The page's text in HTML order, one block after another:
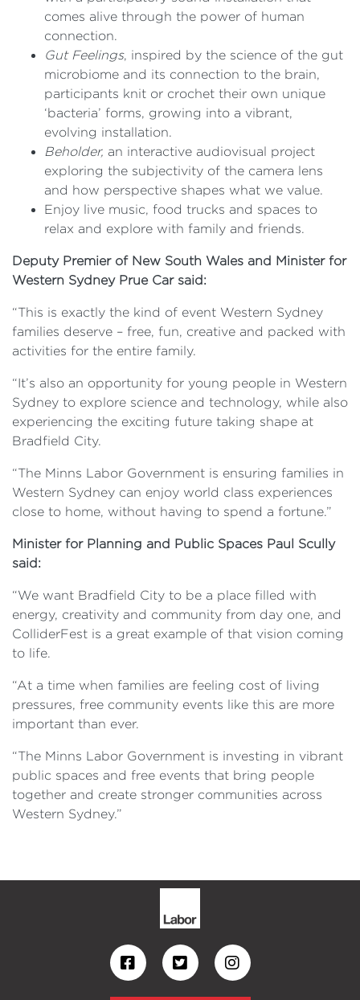
comes alive through the power of human
connection.
Gut Feelings, inspired by the science of the gut
microbiome and its connection to the brain,
participants knit or crochet their own unique
‘bacteria’ forms, growing into a vibrant,
evolving installation.
Beholder, an interactive audiovisual project
exploring the subjectivity of the camera lens
and how perspective shapes what we value.
Enjoy live music, food trucks and spaces to
relax and explore with family and friends.
Deputy Premier of New South Wales and Minister for
Western Sydney Prue Car said:
“This is exactly the kind of event Western Sydney
families deserve – free, fun, creative and packed with
activities for the entire family.
“It’s also an opportunity for young people in Western
Sydney to explore science and technology, while also
experiencing the exciting future taking shape at
Bradfield City.
“The Minns Labor Government is ensuring families in
Western Sydney can enjoy world class experiences
close to home, without having to spend a fortune.”
Minister for Planning and Public Spaces Paul Scully
said:
“We want Bradfield City to be a place filled with
energy, creativity and community from day one, and
ColliderFest is a great example of that vision coming
to life.
“At a time when families are feeling cost of living
pressures, free community events like this are more
important than ever.
“The Minns Labor Government is investing in vibrant
public spaces and free events that bring people
together and create stronger communities across
Western Sydney.”